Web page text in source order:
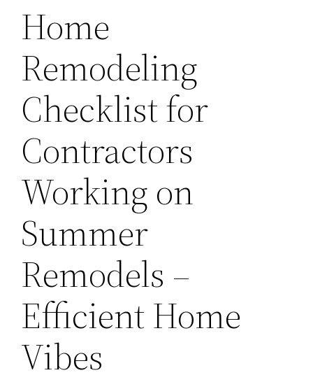
Home
Remodeling
Checklist for
Contractors
Working on
Summer
Remodels –
Efficient Home
Vibes